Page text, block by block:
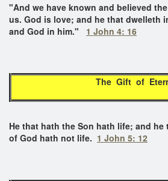
"And we have known and believed
us. God is love; and he that dwelleth
and God in him." 1 John 4: 16
The Gift of
He that hath the Son hath life; and
of God hath not life. 1 John 5: 12